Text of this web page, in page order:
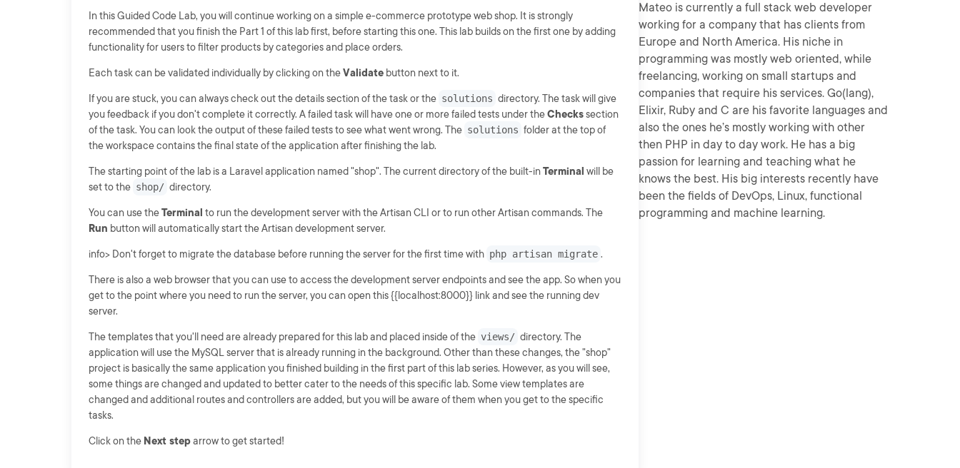
In this Guided Code Lab, you will continue working on a simple e-commerce prototype web shop. It is strongly
recommended that you finish the Part 1 of this lab first, before starting this one. This lab builds on the first one by adding
functionality for users to filter products by categories and place orders.
Each task can be validated individually by clicking on theValidate button next to it.
If you are stuck, you can always check out the details section of the task or the solutions directory. The task will give
you feedback if you don't complete it correctly. A failed task will have one or more failed tests under theCheckssection
of the task. You can look the output of these failed tests to see what went wrong. The solutions folder at the top of
the workspace contains the final state of the application after finishing the lab.
The starting point of the lab is a Laravel application named "shop". The current directory of the built-inTerminal will be
set to the shop/ directory.
You can use theTerminal to run the development server with the Artisan CLI or to run other Artisan commands. The
Run button will automatically start the Artisan development server.
info> Don't forget to migrate the database before running the server for the first time with php artisan migrate .
There is also a web browser that you can use to access the development server endpoints and see the app. So when you
get to the point where you need to run the server, you can open this {{localhost:8000}} link and see the running dev
server.
The templates that you'll need are already prepared for this lab and placed inside of the views/ directory. The
application will use the MySQL server that is already running in the background. Other than these changes, the "shop"
project is basically the same application you finished building in the first part of this lab series. However, as you will see,
some things are changed and updated to better cater to the needs of this specific lab. Some view templates are
changed and additional routes and controllers are added, but you will be aware of them when you get to the specific
tasks.
Click on the Next steparrow to get started!
Mateo is currently a full stack web developer
working for a company that has clients from
Europe and North America. His niche in
programming was mostly web oriented, while
freelancing, working on small startups and
companies that require his services. Go(lang),
Elixir, Ruby and C are his favorite languages and
also the ones he’s mostly working with other
then PHP in day to day work. He has a big
passion for learning and teaching what he
knows the best. His big interests recently have
been the fields of DevOps, Linux, functional
programming and machine learning.